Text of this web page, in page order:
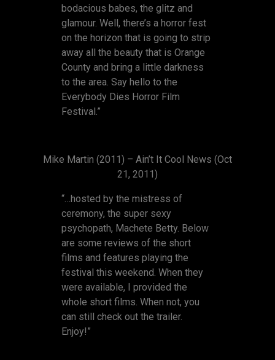
bodacious babes, the glitz and
glamour. Well, there’s a horror fest
on the horizon that is going to strip
away all the beauty that is Orange
County and bring a little darkness
to the area. Say hello to the
Everybody Dies Horror Film
Festival.”
Mike Martin (2011) – Ain’t It Cool News (Oct
21, 2011)
“…hosted by the mistress of
ceremony, the super sexy
psychopath, Machete Betty. Below
are some reviews of the short
films and features playing the
festival this weekend. When they
were available, I provided the
whole short films. When not, you
can still check out the trailer.
Enjoy!”